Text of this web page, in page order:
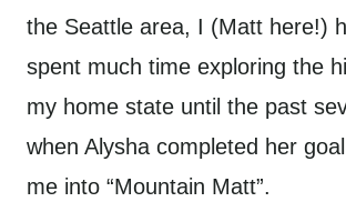
the Seattle area, I (Matt here!)
spent much time exploring the
my home state until the past
when Alysha completed her
me into “Mountain Matt”.